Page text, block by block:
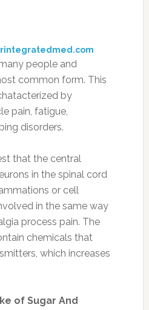
people and
common form. This
by
pain, fatigue,
disorders.
that the central
in the spinal cord
or cell
in the same way
process pain. The
chemicals that
which increases
of Sugar And